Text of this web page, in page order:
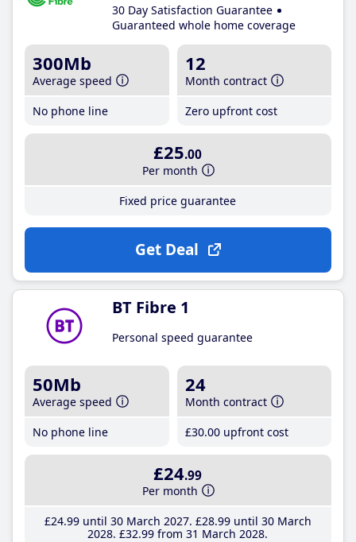
30 Day Satisfaction Guarantee
Guaranteed whole home coverage
300Mb
Average speed
No phone line
12
Month contract
Zero upfront cost
£25.00
Per month
Fixed price guarantee
Get Deal
BT Fibre 1
Personal speed guarantee
50Mb
Average speed
No phone line
24
Month contract
£30.00 upfront cost
£24.99
Per month
£24.99until 30 March 2027 £28.99until 30 March
2028 £32.99 from 31 March 2028